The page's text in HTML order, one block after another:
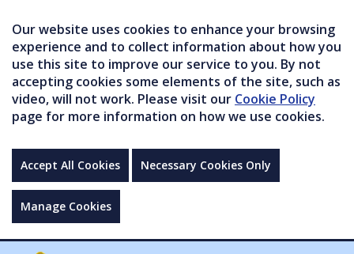
Our website uses cookies to enhance your browsing
experience and to collect information about how you
use this site to improve our service to you. By not
accepting cookies some elements of the site, such as
video, will not work. Please visit our Cookie Policy
page for more information on how we use cookies.
Accept All Cookies Necessary Cookies Only
Manage Cookies